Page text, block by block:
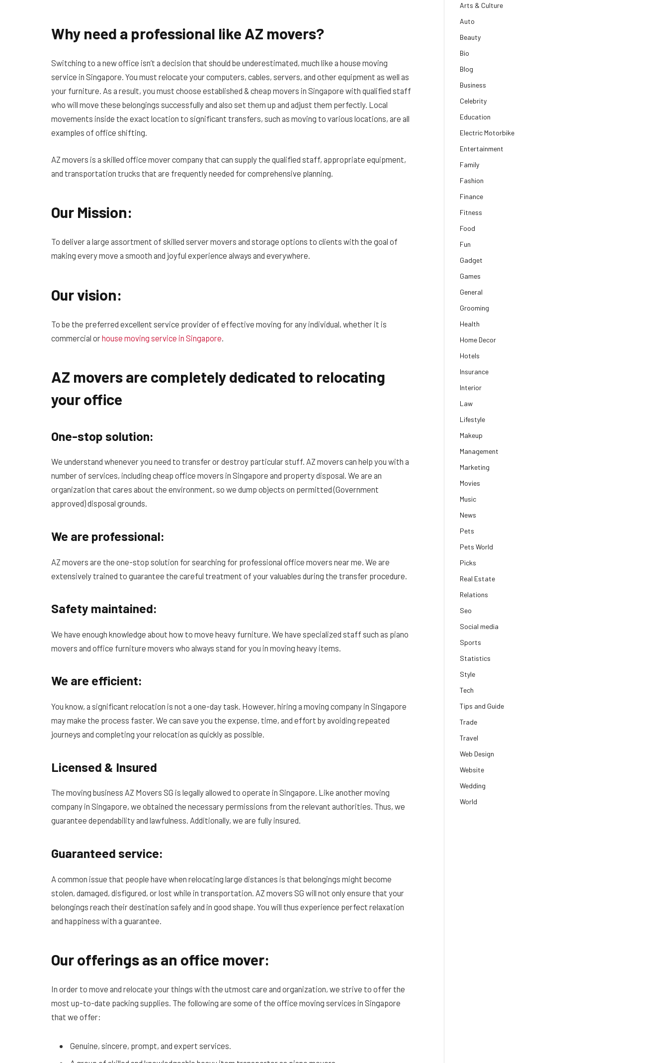
Why need a professional like AZ movers?
Switching to a new office isn’t a decision that should be underestimated, much like a house moving
service in Singapore. You must relocate your computers, cables, servers, and other equipment as well as
your furniture. As a result, you must choose established & cheap movers in Singapore with qualified staff
who will move these belongings successfully and also set them up and adjust them perfectly. Local
movements inside the exact location to significant transfers, such as moving to various locations, are all
examples of office shifting.
AZ movers is a skilled office mover company that can supply the qualified staff, appropriate equipment,
and transportation trucks that are frequently needed for comprehensive planning.
Our Mission:
To deliver a large assortment of skilled server movers and storage options to clients with the goal of
making every move a smooth and joyful experience always and everywhere.
Our vision:
To be the preferred excellent service provider of effective moving for any individual, whether it is
commercial orhouse moving service in Singapore
AZ movers are completely dedicated to relocating
your office
One-stop solution:
We understand whenever you need to transfer or destroy particular stuff. AZ movers can help you with a
number of services, including cheap office movers in Singapore and property disposal. We are an
organization that cares about the environment, so we dump objects on permitted (Government
approved) disposal grounds.
We are professional:
AZ movers are the one-stop solution for searching for professional office movers near me. We are
extensively trained to guarantee the careful treatment of your valuables during the transfer procedure.
Safety maintained:
We have enough knowledge about how to move heavy furniture. We have specialized staff such as piano
movers and office furniture movers who always stand for you in moving heavy items.
We are efficient:
You know, a significant relocation is not a one-day task. However, hiring a moving company in Singapore
may make the process faster. We can save you the expense, time, and effort by avoiding repeated
journeys and completing your relocation as quickly as possible.
Licensed & Insured
The moving business AZ Movers SG is legally allowed to operate in Singapore. Like another moving
company in Singapore, we obtained the necessary permissions from the relevant authorities. Thus, we
guarantee dependability and lawfulness. Additionally, we are fully insured.
Guaranteed service:
A common issue that people have when relocating large distances is that belongings might become
stolen, damaged, disfigured, or lost while in transportation. AZ movers SG will not only ensure that your
belongings reach their destination safely and in good shape. You will thus experience perfect relaxation
and happiness with a guarantee.
Our offerings as an office mover:
In order to move and relocate your things with the utmost care and organization, we strive to offer the
most up-to-date packing supplies. The following are some of the office moving services in Singapore
that we offer:
Genuine, sincere, prompt, and expert services.
Arts & Culture
Auto
Beauty
Bio
Blog
Business
Celebrity
Education
Electric Motorbike
Entertainment
Family
Fashion
Finance
Fitness
Food
Fun
Gadget
Games
General
Grooming
Health
Home Decor
Hotels
Insurance
Interior
Law
Lifestyle
Makeup
Management
Marketing
Movies
Music
News
Pets
Pets World
Picks
Real Estate
Relations
Seo
Social media
Sports
Statistics
Style
Tech
Tips and Guide
Trade
Travel
Web Design
Website
Wedding
World